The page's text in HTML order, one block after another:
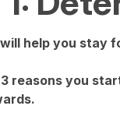
will help you stay
reasons you